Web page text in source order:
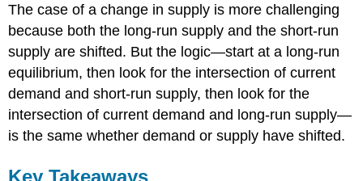
The case of a change in supply is more challenging
because both the long-run supply and the short-run
supply are shifted. But the logic—start at a long-run
equilibrium, then look for the intersection of current
demand and short-run supply, then look for the
intersection of current demand and long-run supply—
is the same whether demand or supply have shifted.
Key Takeaways